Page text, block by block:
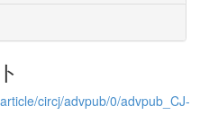
circj/advpub/0/advpub_CJ-